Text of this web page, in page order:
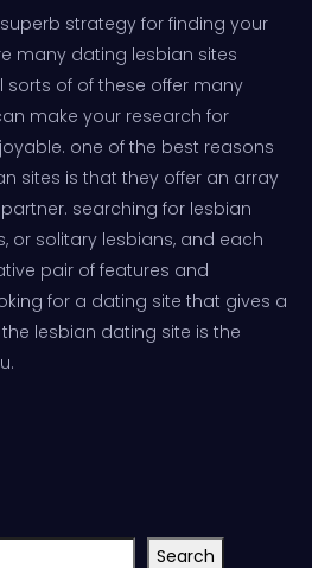
strategy for finding your
many dating lesbian sites
sorts of of these offer many
make your research for
one of the best reasons
sites is that they offer an array
searching for lesbian
or solitary lesbians, and each
pair of features and
for a dating site that gives a
lesbian dating site is the
Search